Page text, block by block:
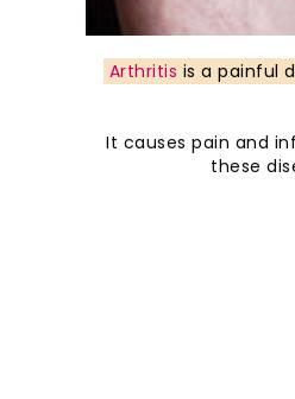
Arthritis is a painful
It causes pain and
these